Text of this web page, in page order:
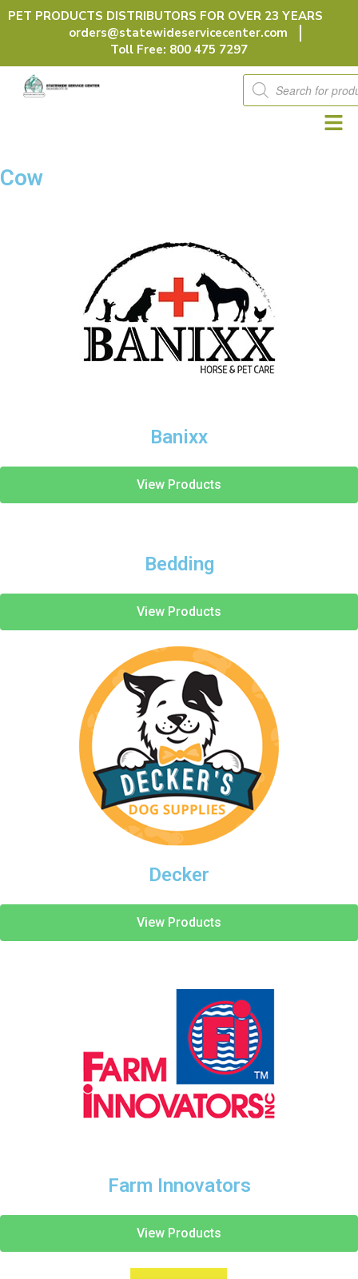
Skip
PET PRODUCTS DISTRIBUTORS FOR OVER 23 YEARS
orders@statewideservicecenter.com
Toll Free: 800 475 7297
Products
search
Cow
Banixx
View Products
Bedding
View Products
Decker
View Products
Farm Innovators
View Products